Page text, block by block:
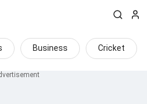
Business Cricket